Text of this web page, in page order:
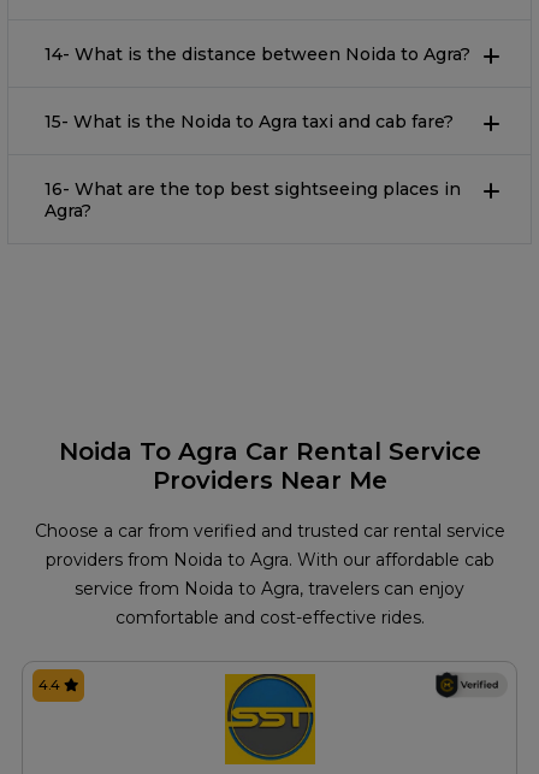
14- What is the distance between Noida to Agra?
15- What is the Noida to Agra taxi and cab fare?
16- What are the top best sightseeing places in
Agra?
Noida To Agra Car Rental Service
Providers Near Me
Choose a car from verified and trusted car rental service
providers from Noida to Agra. With our affordable cab
service from Noida to Agra, travelers can enjoy
comfortable and cost-effective rides.
4.4